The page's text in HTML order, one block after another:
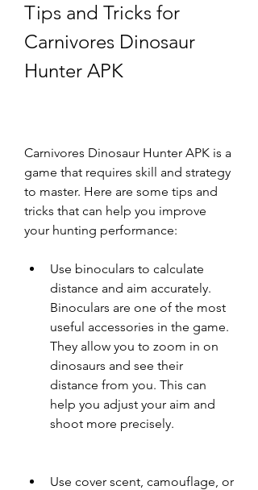
Tips and Tricks for
Carnivores Dinosaur
Hunter APK
Carnivores Dinosaur Hunter APK is a
game that requires skill and strategy
to master. Here are some tips and
tricks that can help you improve
your hunting performance:
Use binoculars to calculate
distance and aim accurately.
Binoculars are one of the most
useful accessories in the game.
They allow you to zoom in on
dinosaurs and see their
distance from you. This can
help you adjust your aim and
shoot more precisely.
Use cover scent, camouflage, or